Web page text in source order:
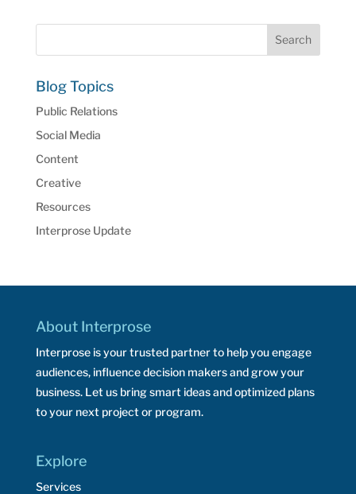
Blog Topics
Public Relations
Social Media
Content
Creative
Resources
Interprose Update
About Interprose
Interprose is your trusted partner to help you engage
audiences, influence decision makers and grow your
business. Let us bring smart ideas and optimized plans
to your next project or program.
Explore
Services